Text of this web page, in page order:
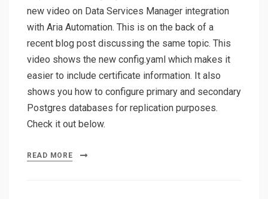
new video on Data Services Manager integration
with Aria Automation. This is on the back of a
recent blog post discussing the same topic. This
video shows the new config.yaml which makes it
easier to include certificate information. It also
shows you how to configure primary and secondary
Postgres databases for replication purposes.
Check it out below.
READ MORE